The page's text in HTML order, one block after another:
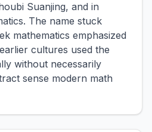
Suanjing, and in
The name stuck
mathematics emphasized
cultures used the
without necessarily
sense modern math